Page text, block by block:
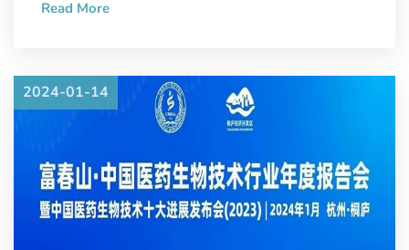
Convention and Pharmaceutical Inspection Co-operation
Read More
2024-01-14